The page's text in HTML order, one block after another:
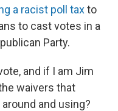
a racist poll taxto
to cast votes in a
Party.
and if I am Jim
waivers that
and using?